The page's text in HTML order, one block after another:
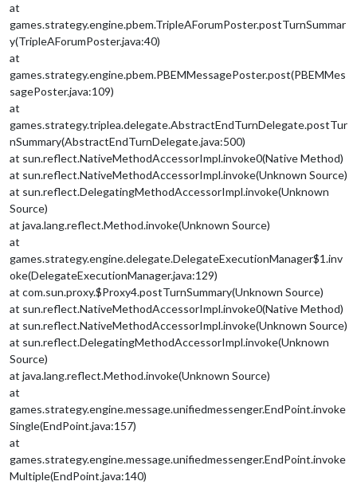
at
games.strategy.engine.pbem.TripleAForumPoster.postTurnSummar
y(TripleAForumPoster.java:40)
at
games.strategy.engine.pbem.PBEMMessagePoster.post(PBEMMes
sagePoster.java:109)
at
games.strategy.triplea.delegate.AbstractEndTurnDelegate.postTur
nSummary(AbstractEndTurnDelegate.java:500)
at sun.reflect.NativeMethodAccessorImpl.invoke0(Native Method)
at sun.reflect.NativeMethodAccessorImpl.invoke(Unknown Source)
at sun.reflect.DelegatingMethodAccessorImpl.invoke(Unknown
Source)
at java.lang.reflect.Method.invoke(Unknown Source)
at
games.strategy.engine.delegate.DelegateExecutionManager$1.inv
oke(DelegateExecutionManager.java:129)
at com.sun.proxy.$Proxy4.postTurnSummary(Unknown Source)
at sun.reflect.NativeMethodAccessorImpl.invoke0(Native Method)
at sun.reflect.NativeMethodAccessorImpl.invoke(Unknown Source)
at sun.reflect.DelegatingMethodAccessorImpl.invoke(Unknown
Source)
at java.lang.reflect.Method.invoke(Unknown Source)
at
games.strategy.engine.message.unifiedmessenger.EndPoint.invoke
Single(EndPoint.java:157)
at
games.strategy.engine.message.unifiedmessenger.EndPoint.invoke
Multiple(EndPoint.java:140)